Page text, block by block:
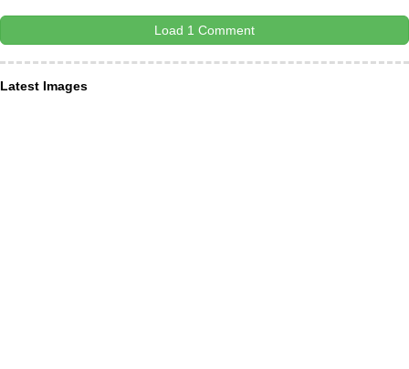
Load 1 Comment
Latest Images